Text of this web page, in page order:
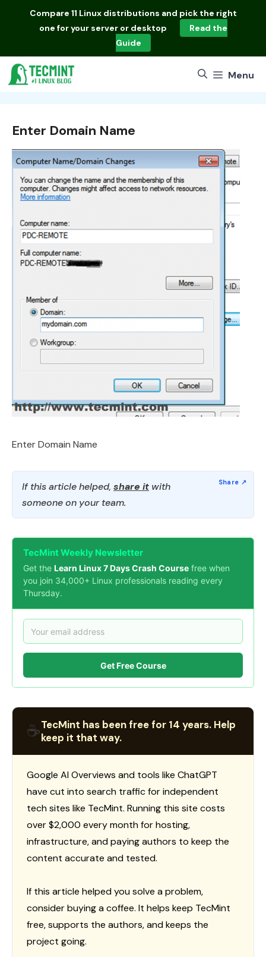
Compare 11 Linux distributions and pick the right
one for your server or desktop
Read the
Guide
Menu
Enter Domain Name
Enter Domain Name
If this article helped, share it with
someone on your team.
TecMint Weekly Newsletter
Get the Learn Linux 7 Days Crash Course free when
you join 34,000+ Linux professionals reading every
Thursday.
Get Free Course
☕TecMint has been free for 14 years. Help
keep it that way.
Google AI Overviews and tools like ChatGPT
have cut into search traffic for independent
tech sites like TecMint. Running this site costs
over $2,000 every month for hosting,
infrastructure, and paying authors to keep the
content accurate and tested.
If this article helped you solve a problem,
consider buying a coffee. It helps keep TecMint
free, supports the authors, and keeps the
project going.